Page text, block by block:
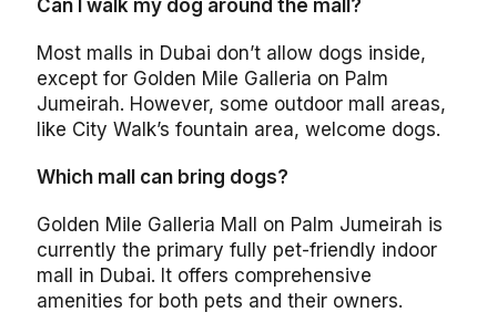
Can I walk my dog around the mall?
Most malls in Dubai don’t allow dogs inside,
except for Golden Mile Galleria on Palm
Jumeirah. However, some outdoor mall areas,
like City Walk’s fountain area, welcome dogs.
Which mall can bring dogs?
Golden Mile Galleria Mall on Palm Jumeirah is
currently the primary fully pet-friendly indoor
mall in Dubai. It offers comprehensive
amenities for both pets and their owners.